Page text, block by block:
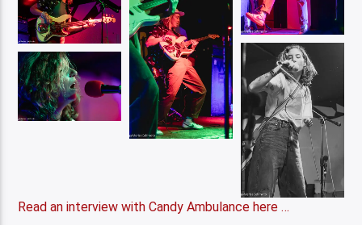
Read an interview with Candy Ambulance here …